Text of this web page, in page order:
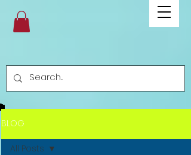
BLOG
All Posts